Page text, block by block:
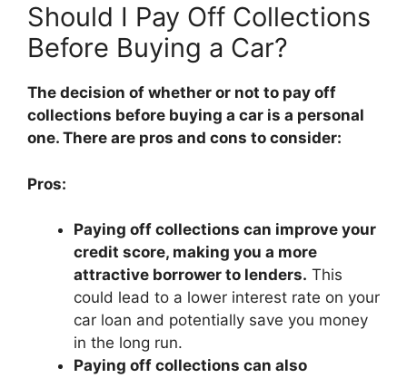
Should I Pay Off Collections
Before Buying a Car?
The decision of whether or not to pay off
collections before buying a car is a personal
one. There are pros and cons to consider:
Pros:
Paying off collections can improve your
credit score, making you a more
attractive borrower to lenders. This
could lead to a lower interest rate on your
car loan and potentially save you money
in the long run.
Paying off collections can also